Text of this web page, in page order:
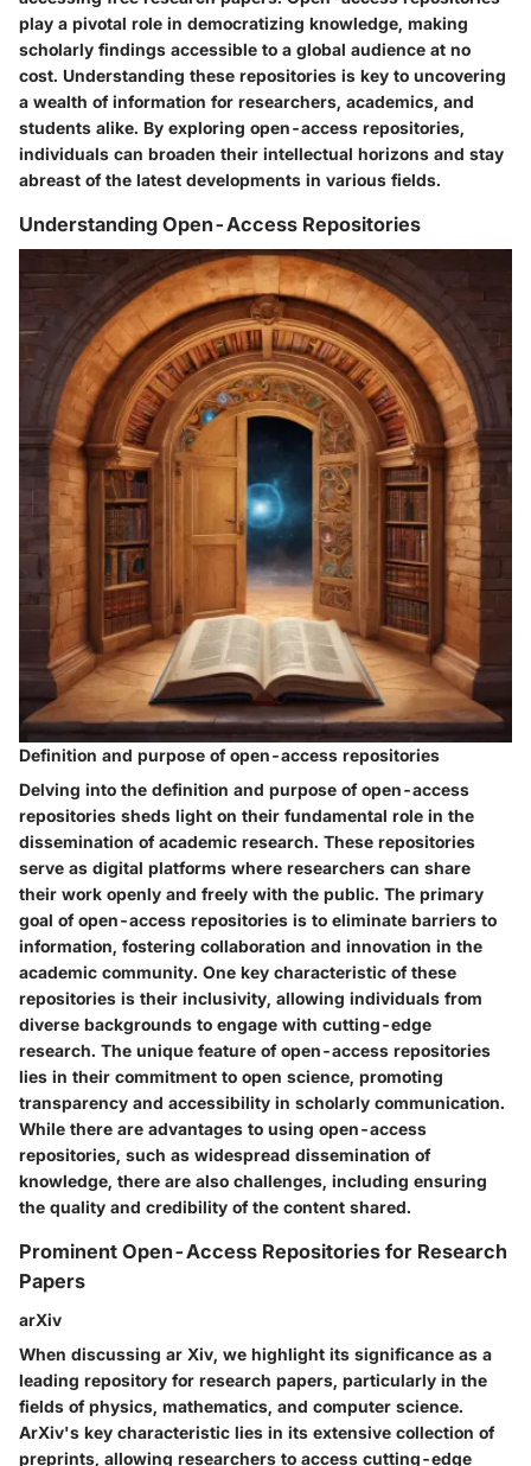
play a pivotal role in democratizing knowledge, making
scholarly findings accessible to a global audience at no
cost. Understanding these repositories is key to uncovering
a wealth of information for researchers, academics, and
students alike. By exploring open-access repositories,
individuals can broaden their intellectual horizons and stay
abreast of the latest developments in various fields.
Understanding Open-Access Repositories
Definition and purpose of open-access repositories
Delving into the definition and purpose of open-access
repositories sheds light on their fundamental role in the
dissemination of academic research. These repositories
serve as digital platforms where researchers can share
their work openly and freely with the public. The primary
goal of open-access repositories is to eliminate barriers to
information, fostering collaboration and innovation in the
academic community. One key characteristic of these
repositories is their inclusivity, allowing individuals from
diverse backgrounds to engage with cutting-edge
research. The unique feature of open-access repositories
lies in their commitment to open science, promoting
transparency and accessibility in scholarly communication.
While there are advantages to using open-access
repositories, such as widespread dissemination of
knowledge, there are also challenges, including ensuring
the quality and credibility of the content shared.
Prominent Open-Access Repositories for Research
Papers
arXiv
When discussing ar Xiv, we highlight its significance as a
leading repository for research papers, particularly in the
fields of physics, mathematics, and computer science.
ArXiv's key characteristic lies in its extensive collection of
preprints, allowing researchers to access cutting-edge